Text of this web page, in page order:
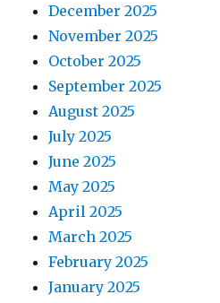
December 2025
November 2025
October 2025
September 2025
August 2025
July 2025
June 2025
May 2025
April 2025
March 2025
February 2025
January 2025